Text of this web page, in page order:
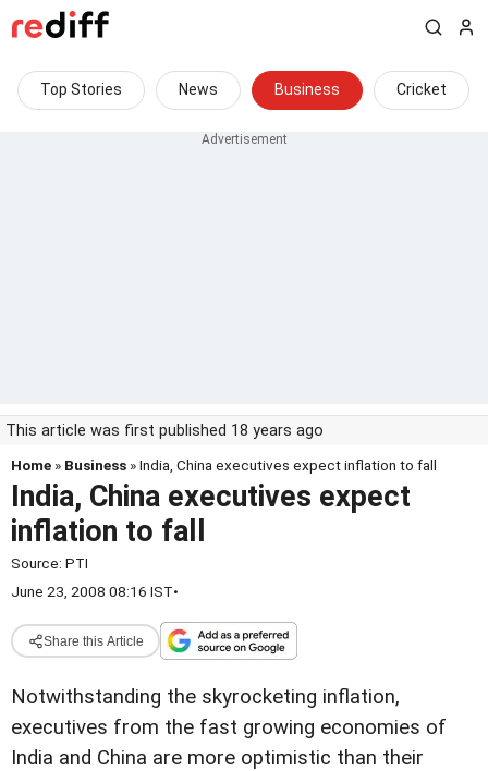
Top Stories News Business Cricket
This article was first published 18 years ago
Home » Business » India, China executives expect inflation to fall
India, China executives expect
inflation to fall
Source: PTI
June 23, 2008 08:16 IST•
Share this Article
Notwithstanding the skyrocketing inflation,
executives from the fast growing economies of
India and China are more optimistic than their